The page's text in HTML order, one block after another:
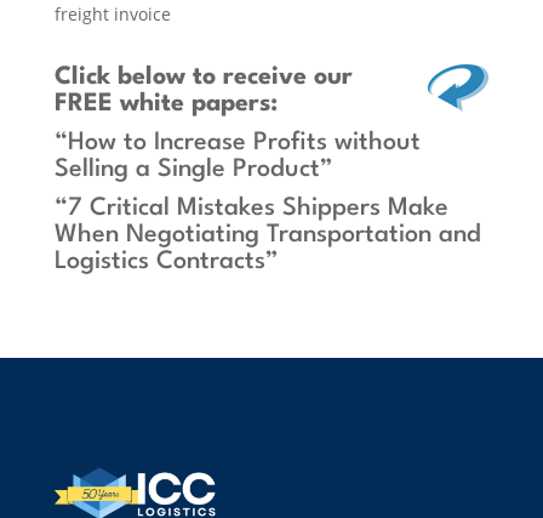
freight invoice
Click belowto receive our
FREE white papers:
“How to Increase Profits without
Selling a Single Product”
“7 Critical Mistakes Shippers Make
When Negotiating Transportation and
Logistics Contracts”